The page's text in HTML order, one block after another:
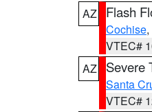
AZ
Flash
Cochise
VTEC#
AZ
Severe
Santa
VTEC#